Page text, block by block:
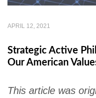
APRIL 12, 2021
Strategic Active
Our American
This article was